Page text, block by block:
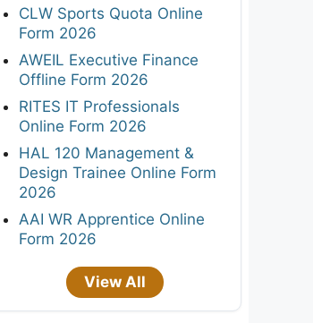
CLW Sports Quota Online
Form 2026
AWEIL Executive Finance
Offline Form 2026
RITES IT Professionals
Online Form 2026
HAL 120 Management &
Design Trainee Online Form
2026
AAI WR Apprentice Online
Form 2026
View All